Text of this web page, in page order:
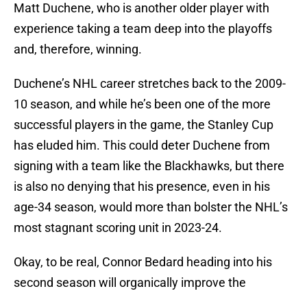
Matt Duchene, who is another older player with
experience taking a team deep into the playoffs
and, therefore, winning.
Duchene’s NHL career stretches back to the 2009-
10 season, and while he’s been one of the more
successful players in the game, the Stanley Cup
has eluded him. This could deter Duchene from
signing with a team like the Blackhawks, but there
is also no denying that his presence, even in his
age-34 season, would more than bolster the NHL’s
most stagnant scoring unit in 2023-24.
Okay, to be real, Connor Bedard heading into his
second season will organically improve the